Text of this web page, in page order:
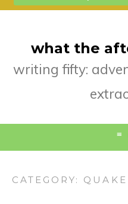
what the
writing fifty:
CATEGORY: